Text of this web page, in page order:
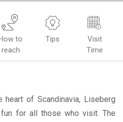
to
reach
Tips
Visit
Time
heart of Scandinavia, Liseberg
for all those who visit. The